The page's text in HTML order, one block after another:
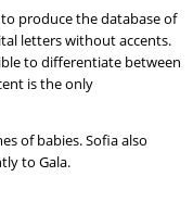
produce the database of
letters without accents.
to differentiate between
is the only
of babies. Sofia also
to Gala.